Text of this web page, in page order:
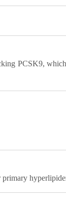
PCSK9,
primary